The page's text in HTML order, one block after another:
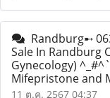
Randburg➸
Sale In Randburg
Gynecology)
Mifepristone and
11 ต.ค. 2567 04:37